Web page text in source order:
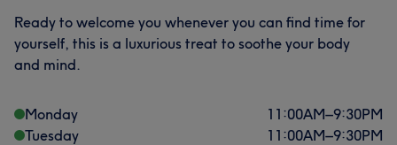
Ready to welcome you whenever you can find time for
yourself, this is a luxurious treat to soothe your body
and mind.
Monday 11:00AM–9:30PM
Tuesday
11:00AM–9:30PM